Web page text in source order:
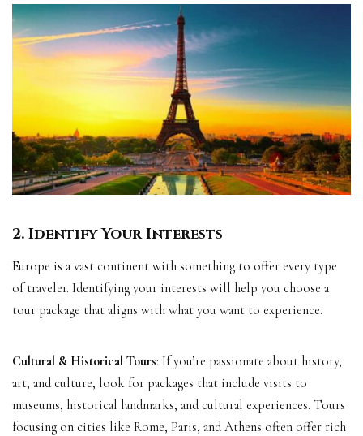
2. Identify Your Interests
Europe is a vast continent with something to offer every type
of traveler. Identifying your interests will help you choose a
tour package that aligns with what you want to experience.
Cultural & Historical Tours: If you’re passionate about history,
art, and culture, look for packages that include visits to
museums, historical landmarks, and cultural experiences. Tours
focusing on cities like Rome, Paris, and Athens often offer rich